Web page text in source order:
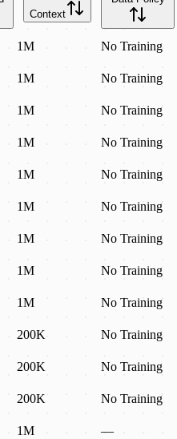
Context
1M No Training
1M No Training
1M No Training
1M No Training
1M No Training
1M No Training
1M No Training
1M No Training
1M No Training
200K No Training
200K No Training
200K No Training
1M —